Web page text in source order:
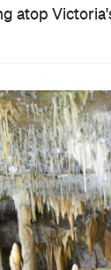
atop